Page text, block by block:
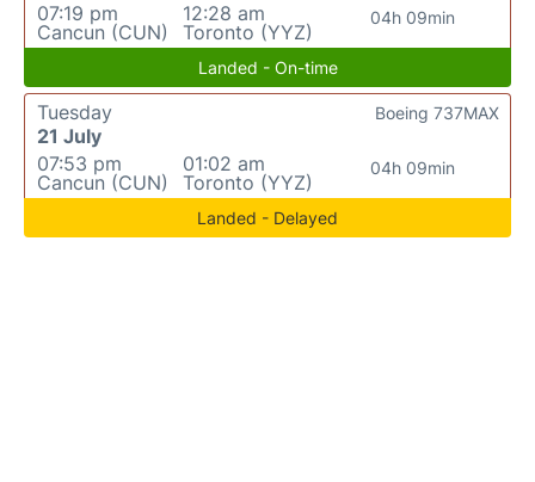
07:19 pm
Cancun (CUN)
12:28 am
Toronto (YYZ)
04h 09min
Landed - On-time
Tuesday
21 July
07:53 pm
Cancun (CUN)
01:02 am
Toronto (YYZ)
04h 09min
Boeing 737MAX
Landed - Delayed